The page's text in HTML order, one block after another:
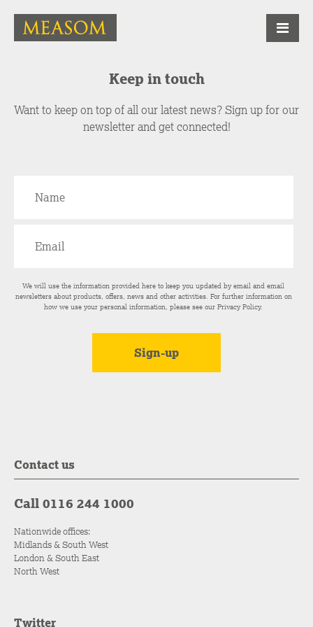
Keep in touch
Want to keep on top of all our latest news? Sign up for our
newsletter and get connected!
We will use the information provided here to keep you updated by email and email
newsletters about products, offers, news and other activities. For further information on
how we use your personal information, please see ourPrivacy Policy.
Contact us
Call 0116 244 1000
Nationwide offices:
Midlands & South West
London & South East
North West
Twitter